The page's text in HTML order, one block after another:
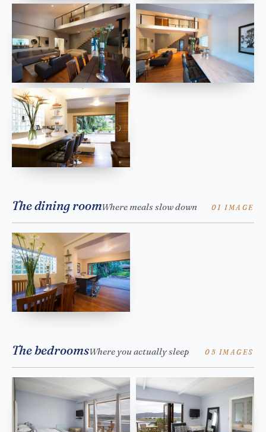
The dining roomWhere meals slow down 01 IMAGE
The bedroomsWhere you actually sleep 05 IMAGES